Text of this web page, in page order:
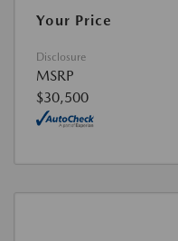
Your Price
Disclosure
MSRP
$30,500